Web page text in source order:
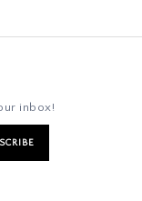
inbox!